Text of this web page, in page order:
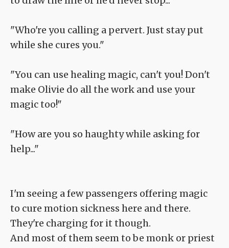
"Who're you calling a pervert. Just stay put
while she cures you."
"You can use healing magic, can't you! Don't
make Olivie do all the work and use your
magic too!"
"How are you so haughty while asking for
help..."
I'm seeing a few passengers offering magic
to cure motion sickness here and there.
They're charging for it though.
And most of them seem to be monk or priest